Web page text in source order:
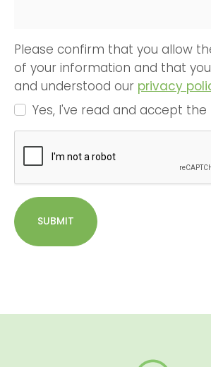
Please confirm that you allow
of your information and that
and understood our privacy
Yes, I've read and accept
SUBMIT